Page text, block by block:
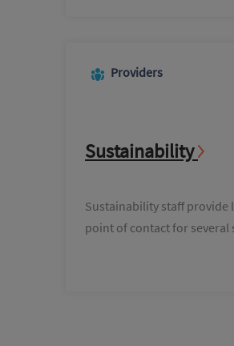
Providers
Sustainability
Sustainability staff
point of contact for several